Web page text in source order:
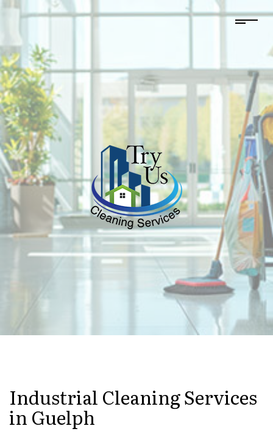
Industrial Cleaning Services
in Guelph